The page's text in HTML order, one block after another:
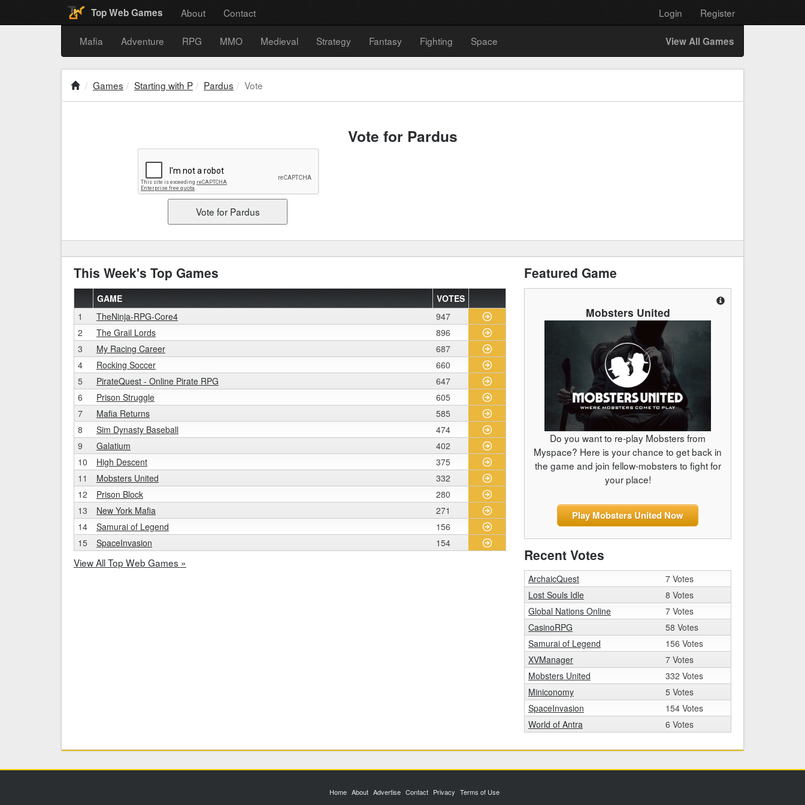
Top Web Games About Contact Login Register
Mafia Adventure RPG MMO Medieval Strategy Fantasy Fighting Space View All Games
Games Starting with P Pardus Vote
Vote for Pardus
This Week's Top Games
GAME
VOTES
1
TheNinja-RPG-Core4
947
2
The Grail Lords
896
3
My Racing Career
687
4
Rocking Soccer
660
5
PirateQuest - Online Pirate RPG
647
6
Prison Struggle
605
7
Mafia Returns
585
8
Sim Dynasty Baseball
474
9
Galatium
402
10
High Descent
375
11
Mobsters United
332
12
Prison Block
280
13
New York Mafia
271
14
Samurai of Legend
156
15
SpaceInvasion 154
View All Top Web Games »
Featured Game
Mobsters United
Do you want to re-play Mobsters from
Myspace? Here is your chance to get back in
the game and join fellow-mobsters to fight for
your place!
Play Mobsters United Now
Recent Votes
ArchaicQuest
7 Votes
Lost Souls Idle
8 Votes
Global Nations Online
7 Votes
CasinoRPG
58 Votes
Samurai of Legend
156 Votes
XVManager
7 Votes
Mobsters United
332 Votes
Miniconomy
5 Votes
SpaceInvasion
154 Votes
World of Antra
6 Votes
Home About Advertise Contact Privacy Terms of Use